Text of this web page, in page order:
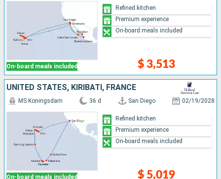
On-board meals included $ 3,513
Refined kitchen
Premium experience
On-board meals included
UNITED STATES, KIRIBATI, FRANCE
On-board meals included
MS Koningsdam 36 d San Diego 02/19/2028
$ 5,019
Refined kitchen
Premium experience
On-board meals included